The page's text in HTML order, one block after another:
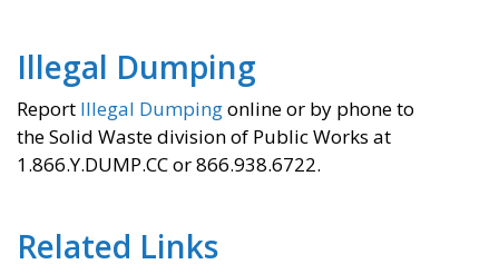
Illegal Dumping
Report Illegal Dumpingonline or by phone to
the Solid Waste division of Public Works at
1.866.Y.DUMP.CC or 866.938.6722.
Related Links